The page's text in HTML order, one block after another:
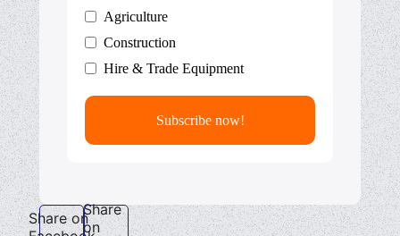
Agriculture
Construction
Hire & Trade Equipment
Share onShare
on